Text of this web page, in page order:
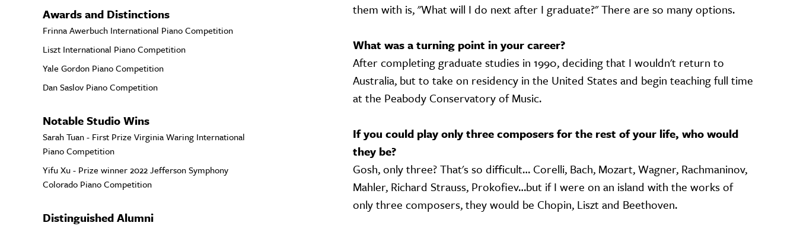
Awards and Distinctions
Frinna Awerbuch International Piano Competition
Liszt International Piano Competition
Yale Gordon Piano Competition
Dan Saslov Piano Competition
Notable Studio Wins
Sarah Tuan - First Prize Virginia Waring International
Piano Competition
Yifu Xu - Prize winner 2022 Jefferson Symphony
Colorado Piano Competition
Distinguished Alumni
them with is, "What will I do next after I graduate?" There are so many options.
What was a turning point in your career?
After completing graduate studies in 1990, deciding that I wouldn't return to
Australia, but to take on residency in the United States and begin teaching full time
at the Peabody Conservatory of Music.
If you could play only three composers for the rest of your life, who would
they be?
Gosh, only three? That's so difficult… Corelli, Bach, Mozart, Wagner, Rachmaninov,
Mahler, Richard Strauss, Prokofiev…but if I were on an island with the works of
only three composers, they would be Chopin, Liszt and Beethoven.